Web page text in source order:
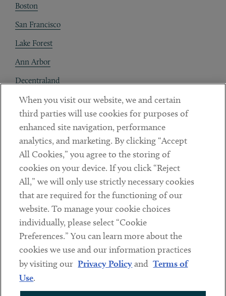
Boston
San Francisco
Lake Forest
Ann Arbor
Decentraland
Contact
Client Payments
Subscribe
Social
LinkedinTwitterYoutube
Sub footer
DISCLAIMER
PRIVACY POLICY
TERMS OF USE
When you visit our website, we and certain
third parties will use cookies for purposes of
enhanced site navigation, performance
analytics, and marketing. By clicking “Accept
All Cookies,” you agree to the storing of
cookies on your device. If you click “Reject
All,” we will only use strictly necessary cookies
that are required for the functioning of our
website. To manage your cookie choices
individually, please select “Cookie
Preferences.” You can learn more about the
cookies we use and our information practices
by visiting our Privacy Policyand Terms of
Use.